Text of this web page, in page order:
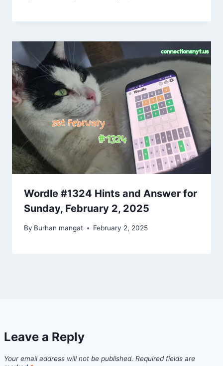
Wordle #1324 Hints and Answer for
Sunday, February 2, 2025
By Burhan mangat February 2, 2025
Leave a Reply
Your email address will not be published. Required fields are